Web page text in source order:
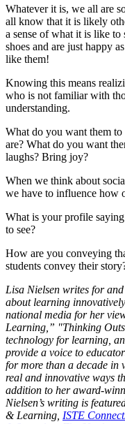
Whatever it is, we all are
all know that it is likely
a sense of what it is like to
shoes and are just happy
like them!
Knowing this means
who is not familiar with
understanding.
What do you want them
are? What do you want
laughs? Bring joy?
When we think about
we have to influence how
What is your profile
to see?
How are you conveying
students convey their
Lisa Nielsen writes for
about learning
national media for her
Learning,” "Thinking
technology for learning,
provide a voice to
for more than a decade in
real and innovative ways
addition to her award-
Nielsen’s writing is
& Learning, ISTE